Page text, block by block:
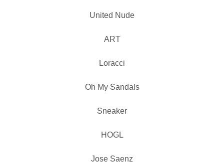
United Nude
ART
Loracci
Oh My Sandals
Sneaker
HOGL
Jose Saenz